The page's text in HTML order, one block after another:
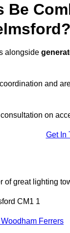
Be
alongside
and
on
Get In
of great lighting
CM1 1
Ferrers